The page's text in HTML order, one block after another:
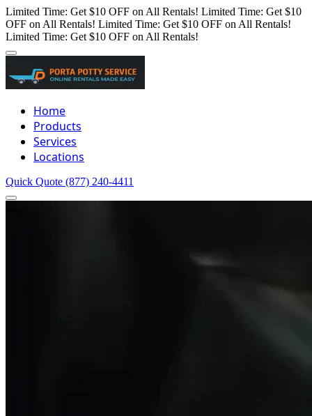
Limited Time: Get $10 OFF on All Rentals! Limited Time: Get $10
OFF on All Rentals! Limited Time: Get $10 OFF on All Rentals!
Limited Time: Get $10 OFF on All Rentals!
Home
Products
Services
Locations
Quick Quote (877) 240-4411